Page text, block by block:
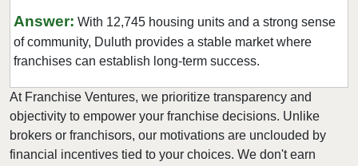
Macon, Georgia
Marietta, Georgia
McDonough, Georgia
Metter, Georgia
Milton, Georgia
Monroe, Georgia
Answer: With 12,745 housing units and a strong sense
of community, Duluth provides a stable market where
franchises can establish long-term success.
At Franchise Ventures, we prioritize transparency and
objectivity to empower your franchise decisions. Unlike
brokers or franchisors, our motivations are unclouded by
financial incentives tied to your choices. We don't earn